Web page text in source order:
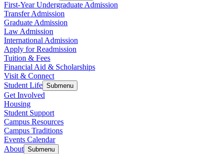
First-Year Undergraduate Admission
Transfer Admission
Graduate Admission
Law Admission
International Admission
Apply for Readmission
Tuition & Fees
Financial Aid & Scholarships
Visit & Connect
Student Life Submenu
Get Involved
Housing
Student Support
Campus Resources
Campus Traditions
Events Calendar
About Submenu